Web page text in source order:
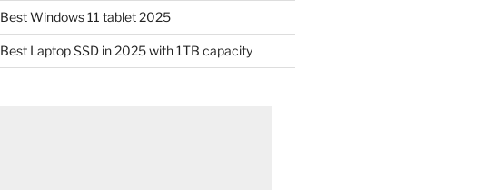
Best Windows 11 tablet 2025
Best Laptop SSD in 2025 with 1TB capacity